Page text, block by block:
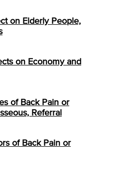
on Elderly People,
on Economy and
of Back Pain or
Referral
of Back Pain or